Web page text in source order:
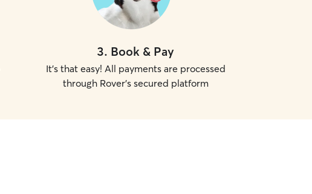
3. Book & Pay
It's that easy! All payments are processed
through Rover's secured platform